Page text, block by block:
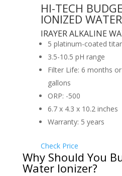
HI-TECH
IONIZED
IRAYER ALKALINE
5 platinum-coated
3.5-10.5 pH range
Filter Life: 6 months
gallons
ORP: -500
6.7 x 4.3 x 10.2 inches
Warranty: 5 years
Check Price
Why Should You
Water Ionizer?